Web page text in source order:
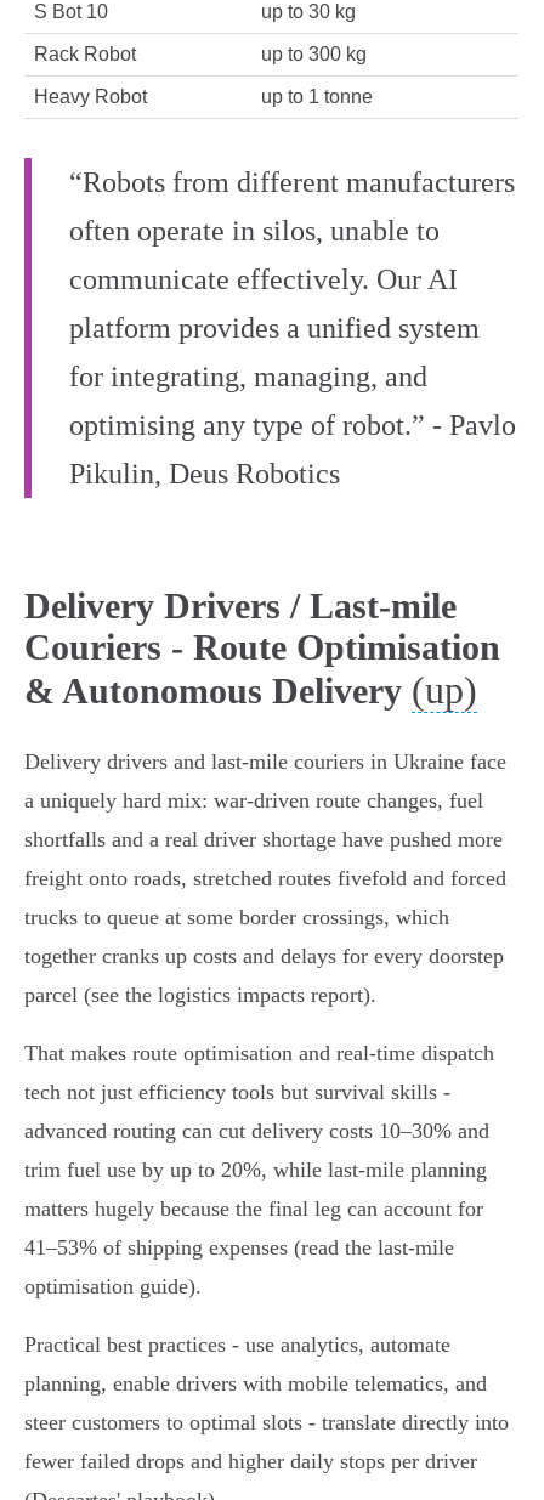
S Bot 10 up to 30 kg
Rack Robot up to 300 kg
Heavy Robot up to 1 tonne
“Robots from different manufacturers
often operate in silos, unable to
communicate effectively. Our AI
platform provides a unified system
for integrating, managing, and
optimising any type of robot.” - Pavlo
Pikulin, Deus Robotics
Delivery Drivers / Last-mile
Couriers - Route Optimisation
& Autonomous Delivery (up)
Delivery drivers and last‑mile couriers in Ukraine face
a uniquely hard mix: war‑driven route changes, fuel
shortfalls and a real driver shortage have pushed more
freight onto roads, stretched routes fivefold and forced
trucks to queue at some border crossings, which
together cranks up costs and delays for every doorstep
parcel (see the logistics impacts report).
That makes route optimisation and real‑time dispatch
tech not just efficiency tools but survival skills -
advanced routing can cut delivery costs 10–30% and
trim fuel use by up to 20%, while last‑mile planning
matters hugely because the final leg can account for
41–53% of shipping expenses (read the last‑mile
optimisation guide).
Practical best practices - use analytics, automate
planning, enable drivers with mobile telematics, and
steer customers to optimal slots - translate directly into
fewer failed drops and higher daily stops per driver